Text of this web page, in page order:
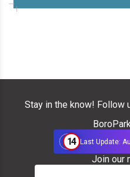
Stay in the know! Follow
14 Last Update:
Join our